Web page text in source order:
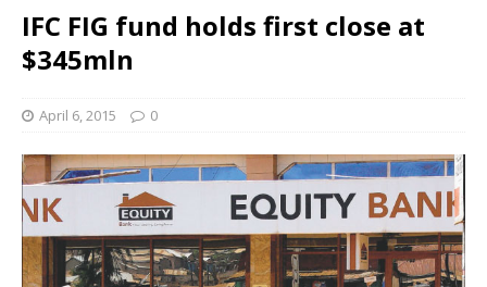
IFC FIG fund holds first close at
$345mln
April 6, 2015 0